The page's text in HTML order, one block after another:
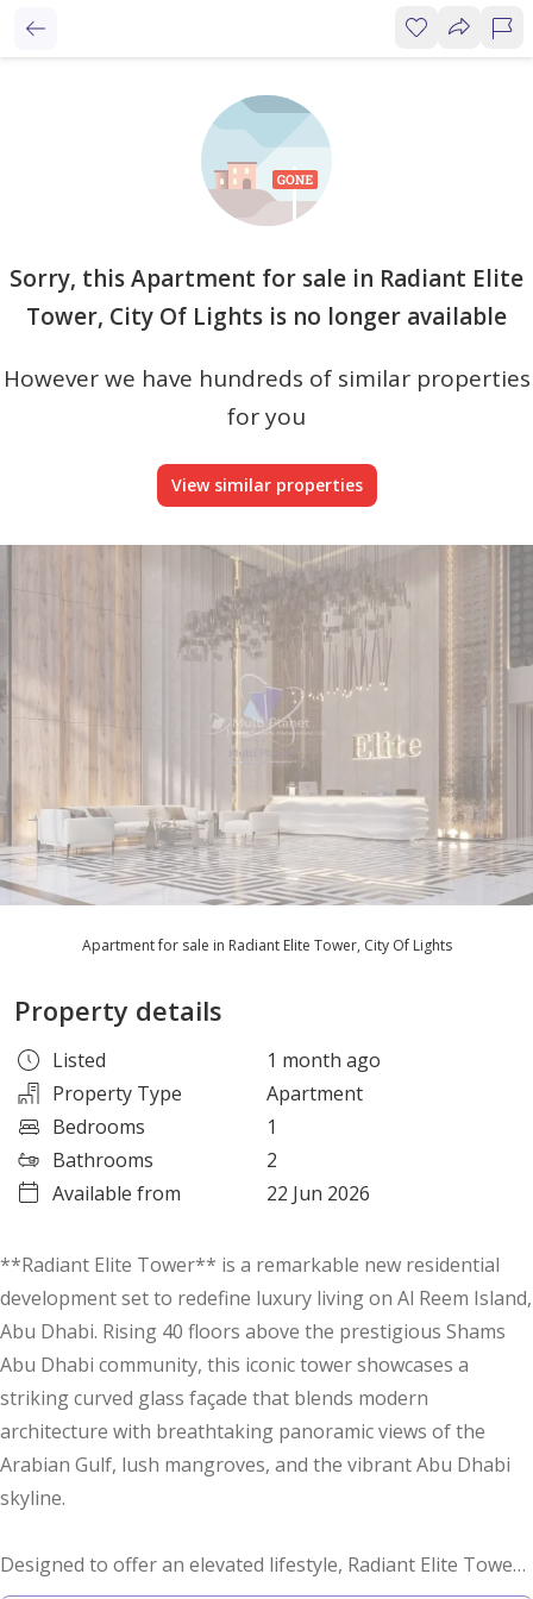
Sorry, this Apartment for sale in Radiant Elite
Tower, City Of Lights is no longer available
However we have hundreds of similar properties
for you
View similar properties
Apartment for sale in Radiant Elite Tower, City Of Lights
Property details
Listed
1 month ago
Property Type
Apartment
Bedrooms
1
Bathrooms
2
Available from
22 Jun 2026
**Radiant Elite Tower** is a remarkable new residential
development set to redefine luxury living on Al Reem Island,
Abu Dhabi. Rising 40 floors above the prestigious Shams
Abu Dhabi community, this iconic tower showcases a
striking curved glass façade that blends modern
architecture with breathtaking panoramic views of the
Arabian Gulf, lush mangroves, and the vibrant Abu Dhabi
skyline.
Designed to offer an elevated lifestyle, Radiant Elite Tower